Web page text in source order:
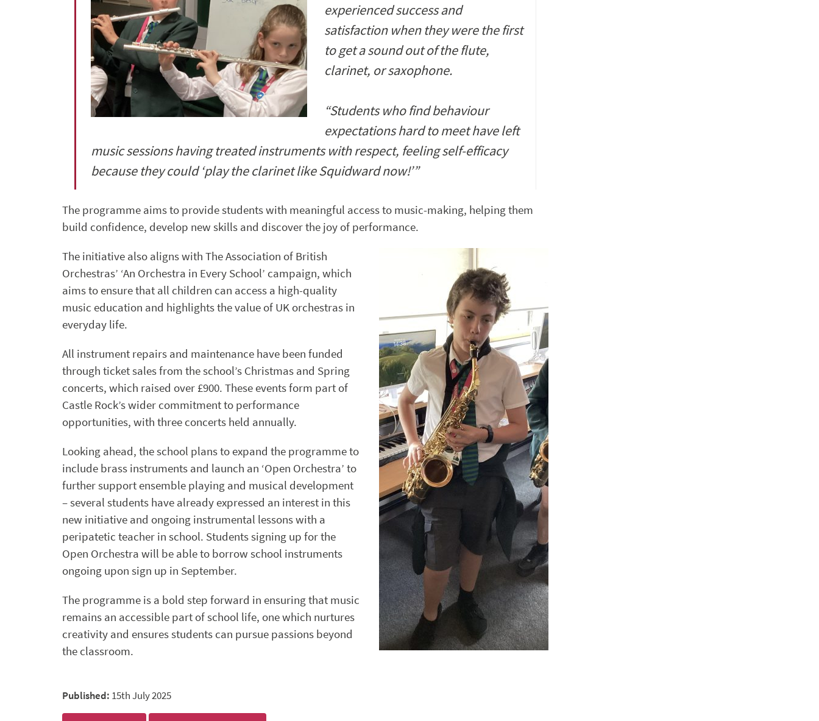
experienced success and
satisfaction when they were the first
to get a sound out of the flute,
clarinet, or saxophone.
“Students who find behaviour
expectations hard to meet have left
music sessions having treated instruments with respect, feeling self-efficacy
because they could ‘play the clarinet like Squidward now!’”
The programme aims to provide students with meaningful access to music-making, helping them
build confidence, develop new skills and discover the joy of performance.
The initiative also aligns with The Association of British
Orchestras’ ‘An Orchestra in Every School’ campaign, which
aims to ensure that all children can access a high-quality
music education and highlights the value of UK orchestras in
everyday life.
All instrument repairs and maintenance have been funded
through ticket sales from the school’s Christmas and Spring
concerts, which raised over £900. These events form part of
Castle Rock’s wider commitment to performance
opportunities, with three concerts held annually.
Looking ahead, the school plans to expand the programme to
include brass instruments and launch an ‘Open Orchestra’ to
further support ensemble playing and musical development
– several students have already expressed an interest in this
new initiative and ongoing instrumental lessons with a
peripatetic teacher in school. Students signing up for the
Open Orchestra will be able to borrow school instruments
ongoing upon sign up in September.
The programme is a bold step forward in ensuring that music
remains an accessible part of school life, one which nurtures
creativity and ensures students can pursue passions beyond
the classroom.
Published: 15th July 2025